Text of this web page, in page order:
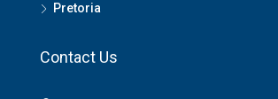
Pretoria
Contact Us